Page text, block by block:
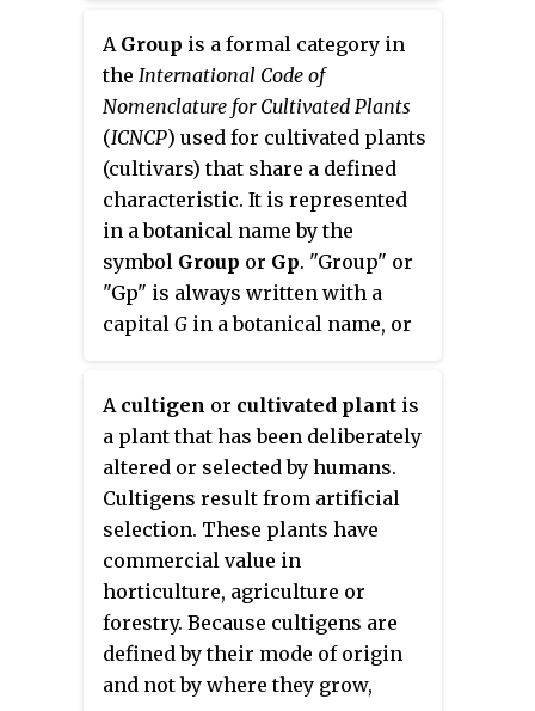
varieties such as jalapeños, New
Mexico chile, and cayenne
peppers, all of which are
nightshades. Cultivars
descended from the wild
American bird pepper are still
found in warmer regions of the
Americas. In the past, some
woody forms of this species have
been called C. frutescens , but the
in many populations ofC.
annuumand are not consistently
recognizable features inC.
frutescensspecies.
as a vegetable much like the
summer squash and in Africa, the
reddish pulp of mature snake
gourd is used as an economical
substitute for tomato. Common
names for the cultivated variety
include
snake gourd , serpent
gourd
, chichinda padwal
and
Snake Tomato
A Group is a formal category in
the International Code of
Nomenclature for Cultivated Plants
(ICNCP) used for cultivated plants
(cultivars) that share a defined
characteristic. It is represented
in a botanical name by the
symbol Group or Gp. "Group" or
"Gp" is always written with a
capital G in a botanical name, or
ICNCPintroduced the term and
symbol "Group" in 2004, as a
replacement for the lengthy and
hyphenated "cultivar-group",
which had previously been the
category's name since 1969. For
the old name "cultivar-group", the
non-standard abbreviation cv.
grouporcv. Groupis also
sometimes encountered. There is
A cultigen or cultivated plant is
a plant that has been deliberately
altered or selected by humans.
Cultigens result from artificial
selection. These plants have
commercial value in
horticulture, agriculture or
forestry. Because cultigens are
defined by their mode of origin
and not by where they grow,